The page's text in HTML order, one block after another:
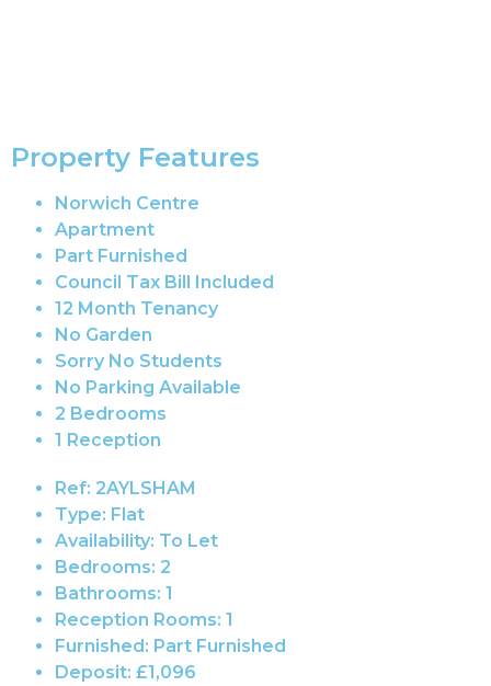
Property Features
Norwich Centre
Apartment
Part Furnished
Council Tax Bill Included
12 Month Tenancy
No Garden
Sorry No Students
No Parking Available
2 Bedrooms
1 Reception
Ref: 2AYLSHAM
Type: Flat
Availability: To Let
Bedrooms: 2
Bathrooms: 1
Reception Rooms: 1
Furnished: Part Furnished
Deposit: £1,096